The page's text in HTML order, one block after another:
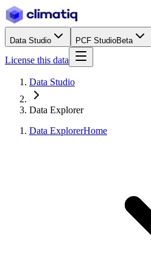
Data Studio PCF StudioBeta
License this data
Data Studio
Data Explorer
Data ExplorerHome